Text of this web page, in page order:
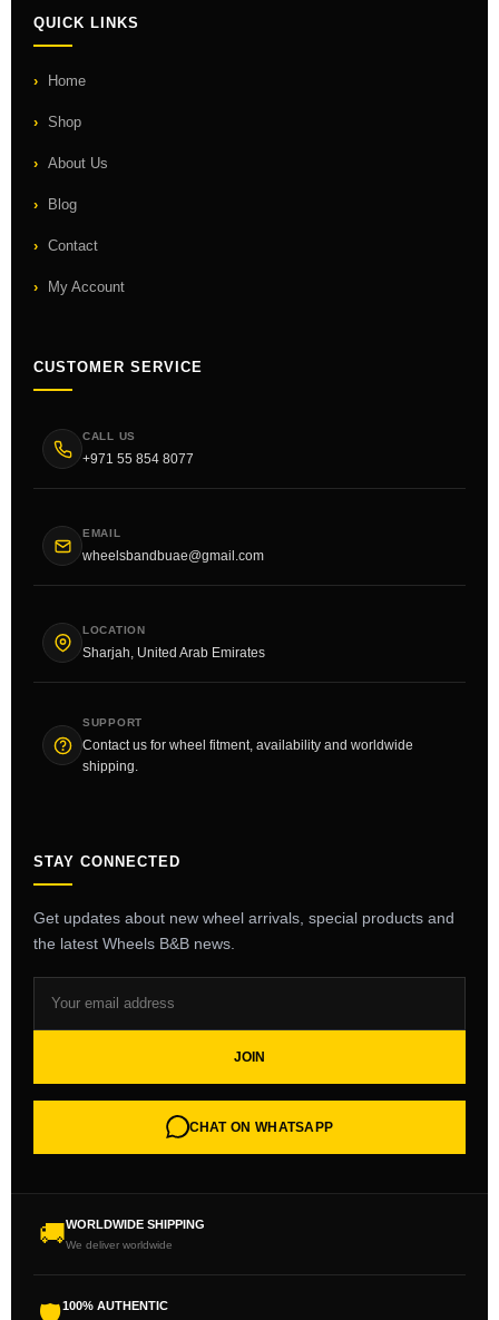
QUICK LINKS
Home
Shop
About Us
Blog
Contact
My Account
CUSTOMER SERVICE
CALL US
+971 55 854 8077
EMAIL
wheelsbandbuae@gmail.com
LOCATION
Sharjah, United Arab Emirates
SUPPORT
Contact us for wheel fitment, availability and worldwide
shipping.
STAY CONNECTED
Get updates about new wheel arrivals, special products and
the latest Wheels B&B news.
JOIN
CHAT ON WHATSAPP
🚚WORLDWIDE SHIPPING
We deliver worldwide
100% AUTHENTIC